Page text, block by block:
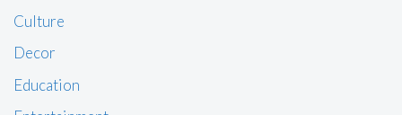
Culture
Decor
Education